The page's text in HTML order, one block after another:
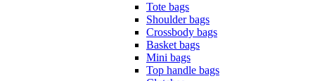
Tote bags
Shoulder bags
Crossbody bags
Basket bags
Mini bags
Top handle bags